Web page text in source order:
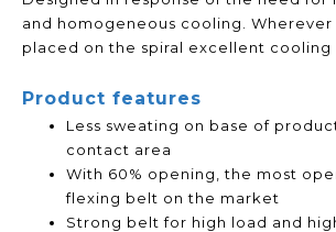
and homogeneous cooling.
placed on the spiral excellent cooling
Product features
Less sweating on base of
contact area
With 60% opening, the most
flexing belt on the market
Strong belt for high load and